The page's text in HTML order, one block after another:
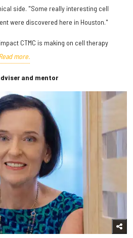
side. "Some really interesting cell
were discovered here in Houston."
CTMC is making on cell therapy
more.
and mentor